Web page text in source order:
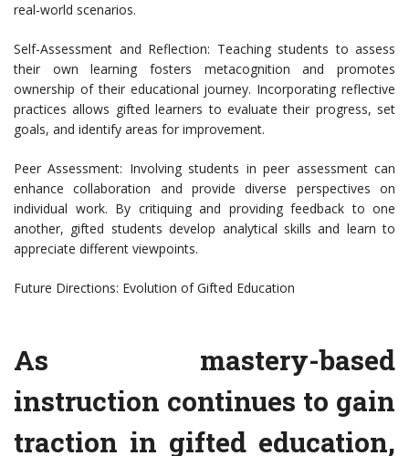
real-world scenarios.
Self-Assessment and Reflection: Teaching students to assess
their own learning fosters metacognition and promotes
ownership of their educational journey. Incorporating reflective
practices allows gifted learners to evaluate their progress, set
goals, and identify areas for improvement.
Peer Assessment: Involving students in peer assessment can
enhance collaboration and provide diverse perspectives on
individual work. By critiquing and providing feedback to one
another, gifted students develop analytical skills and learn to
appreciate different viewpoints.
Future Directions: Evolution of Gifted Education
As mastery-based
instruction continues to gain
traction in gifted education,